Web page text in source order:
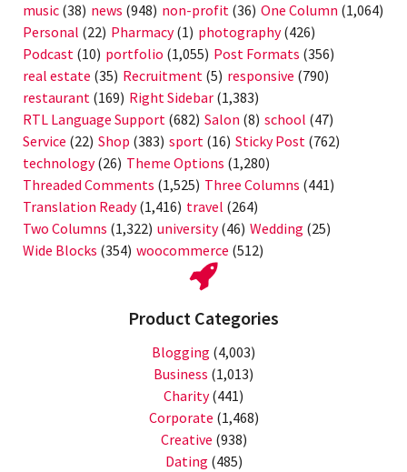
music (38) news (948) non-profit (36) One Column (1,064)
Personal (22) Pharmacy(1) photography(426)
Podcast (10) portfolio (1,055) Post Formats (356)
real estate (35) Recruitment (5) responsive (790)
restaurant (169) Right Sidebar (1,383)
RTL Language Support (682) Salon (8) school (47)
Service (22) Shop (383) sport (16) Sticky Post (762)
technology(26) Theme Options (1,280)
Threaded Comments (1,525) Three Columns (441)
Translation Ready(1,416) travel (264)
Two Columns (1,322) university(46) Wedding (25)
Wide Blocks (354) woocommerce (512)
Product Categories
Blogging (4,003)
Business (1,013)
Charity(441)
Corporate (1,468)
Creative (938)
Dating (485)